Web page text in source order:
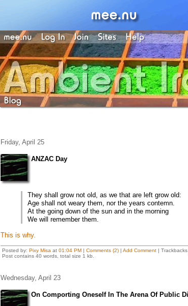
Friday, April 25
ANZAC Day
They shall grow not old, as we that are left grow old:
Age shall not weary them, nor the years contemn.
At the going down of the sun and in the morning
We will remember them.
This is why.
Posted by: Pixy Misa at 01:04 PM| Comments (2)| Add Comment| Trackbacks
Post contains 40 words, total size 1 kb.
Wednesday, April 23
On Comporting Oneself In The Arena Of Public